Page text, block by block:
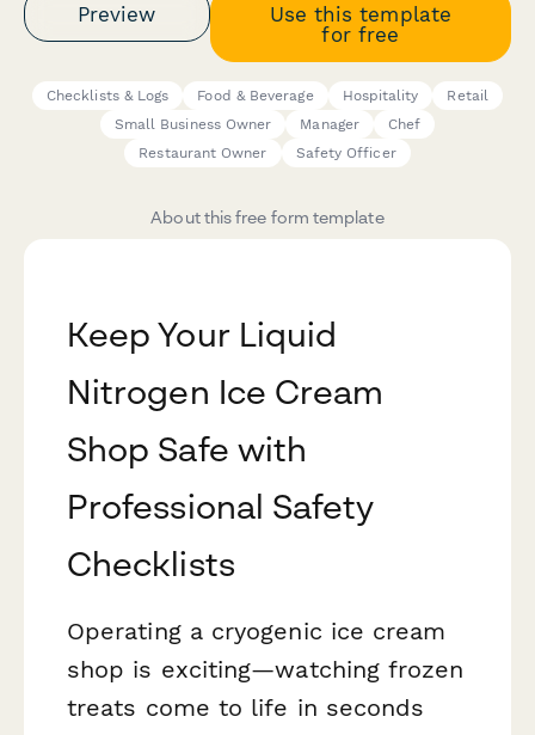
Preview
Use this template
for free
Checklists & Logs Food & Beverage Hospitality
Retail
Small Business Owner
Manager
Chef
Restaurant Owner
Safety Officer
About this free form template
Keep Your Liquid
Nitrogen Ice Cream
Shop Safe with
Professional Safety
Checklists
Operating a cryogenic ice cream
shop is exciting—watching frozen
treats come to life in seconds